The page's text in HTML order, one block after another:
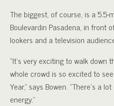
The biggest, of course, is a 5.5-
Boulevardin Pasadena, in front
lookers and a television
“It’s very exciting to walk
whole crowd is so excited to
Year,” says Bowen. “There’s a
energy.”